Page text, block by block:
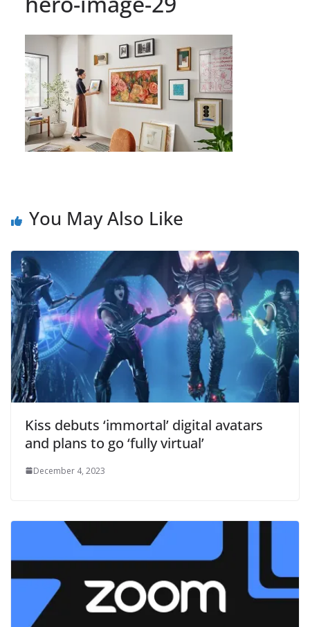
You May Also Like
Kiss debuts ‘immortal’ digital avatars
and plans to go ‘fully virtual’
December 4, 2023